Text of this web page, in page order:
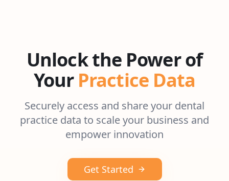
Unlock the Power of
Your Practice Data
Securely access and share your dental
practice data to scale your business and
empower innovation
Get Started